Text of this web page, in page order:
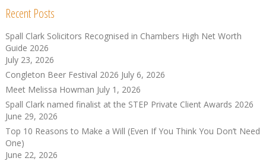
Recent Posts
Spall Clark Solicitors Recognised in Chambers High Net Worth
Guide 2026
July 23, 2026
Congleton Beer Festival 2026 July 6, 2026
Meet Melissa Howman July 1, 2026
Spall Clark named finalist at the STEP Private Client Awards 2026
June 29, 2026
Top 10 Reasons to Make a Will (Even If You Think You Don’t Need
One)
June 22, 2026